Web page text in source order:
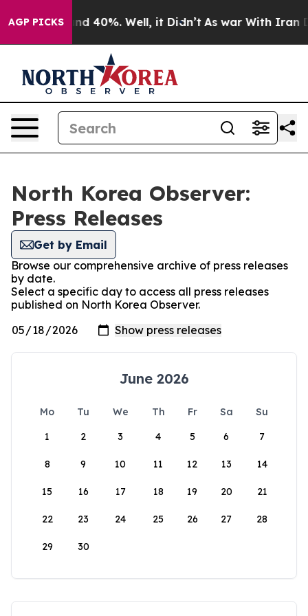
AGP PICKS
Around 40%. Well, it Didn’t As war With Iran
North Korea Observer:
Press Releases
Get by Email
Browse our comprehensive archive of press releases
by date.
Select a specific day to access all press releases
published on North Korea Observer.
June 2026
Mo Tu We Th Fr Sa
Su
1
2 3 4 5 6 7
8 9 10 11 12 13 14
15 16 17 18 19 20 21
22 23 24 25 26 27 28
29 30